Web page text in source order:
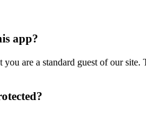
app?
you are a standard guest of our